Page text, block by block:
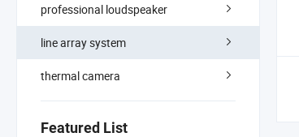
professional loudspeaker
line array system
thermal camera
Featured List